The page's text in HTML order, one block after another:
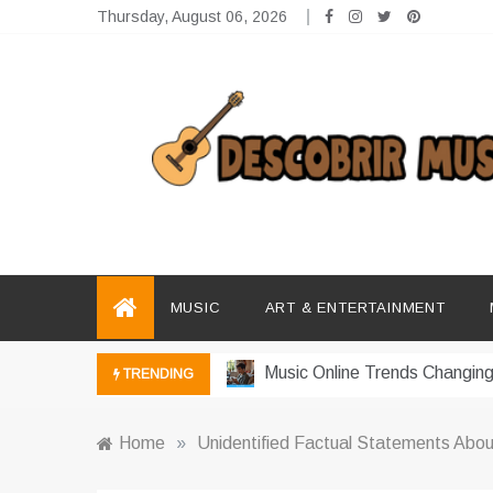
Thursday, August 06, 2026
MUSIC ART & ENTERTAINMENT
TRENDING Music Online Trends
Home » Unidentified Factual Statements